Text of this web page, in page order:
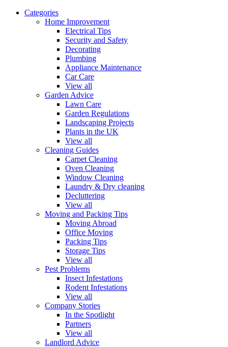
Categories
Home Improvement
Electrical Tips
Security and Safety
Decorating
Plumbing
Appliance Maintenance
Car Care
View all
Garden Advice
Lawn Care
Garden Regulations
Landscaping Projects
Plants in the UK
View all
Cleaning Guides
Carpet Cleaning
Oven Cleaning
Window Cleaning
Laundry & Dry cleaning
Decluttering
View all
Moving and Packing Tips
Moving Abroad
Office Moving
Packing Tips
Storage Tips
View all
Pest Problems
Insect Infestations
Rodent Infestations
View all
Company Stories
In the Spotlight
Partners
View all
Landlord Advice